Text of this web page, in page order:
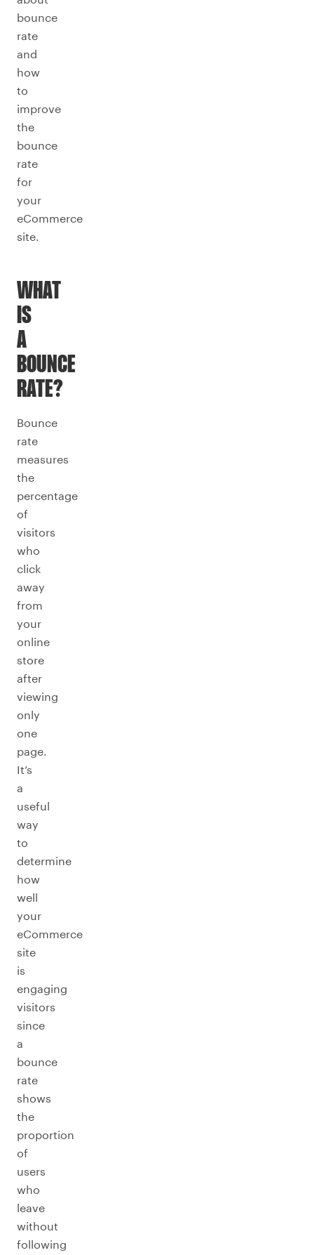
bounce
rate
and
how
to
improve
the
bounce
rate
for
your
eCommerce
site.
WHAT
IS
A
BOUNCE
RATE?
Bounce
rate
measures
the
percentage
of
visitors
who
click
away
from
your
online
store
after
viewing
only
one
page.
It’s
a
useful
way
to
determine
how
well
your
eCommerce
site
is
engaging
visitors
since
a
bounce
rate
shows
the
proportion
of
users
who
leave
without
following